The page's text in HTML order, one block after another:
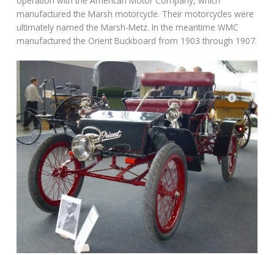
manufactured the Marsh motorcycle. Their motorcycles were
ultimately named the Marsh-Metz. In the meantime WMC
manufactured the Orient Buckboard from 1903 through 1907.